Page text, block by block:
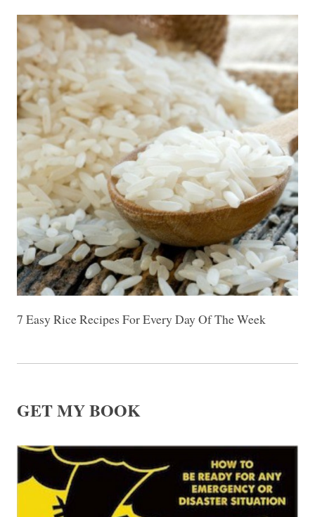
7 Easy Rice Recipes For Every Day Of The Week
GET MY BOOK